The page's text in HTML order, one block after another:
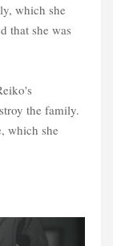
which she
that she was
the family.
which she